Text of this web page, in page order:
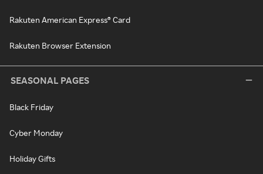
Rakuten American Express® Card
Rakuten Browser Extension
SEASONAL PAGES
Black Friday
Cyber Monday
Holiday Gifts